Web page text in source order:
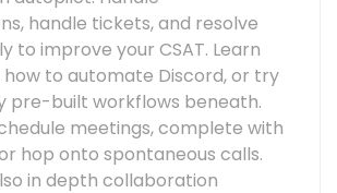
handle tickets, and resolve
to improve your CSAT. Learn
to automate Discord, or try
pre-built workflows beneath.
meetings, complete with
hop onto spontaneous calls.
in depth collaboration